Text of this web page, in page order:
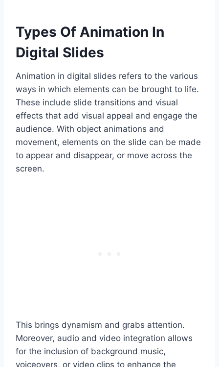
Types Of Animation In
Digital Slides
Animation in digital slides refers to the various
ways in which elements can be brought to life.
These include slide transitions and visual
effects that add visual appeal and engage the
audience. With object animations and
movement, elements on the slide can be made
to appear and disappear, or move across the
screen.
This brings dynamism and grabs attention.
Moreover, audio and video integration allows
for the inclusion of background music,
voiceovers, or video clips to enhance the